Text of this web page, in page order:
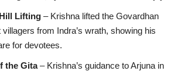
Lifting – Krishna lifted the Govardhan
villagers from Indra’s wrath, showing his
for devotees.
the Gita– Krishna’s guidance to Arjuna in